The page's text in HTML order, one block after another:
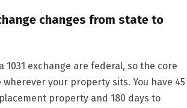
changes from state to
1031 exchange are federal, so the core
your property sits. You have 45
property and 180 days to